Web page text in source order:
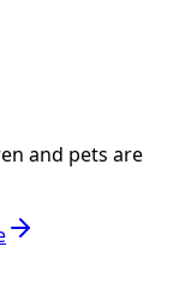
and pets are